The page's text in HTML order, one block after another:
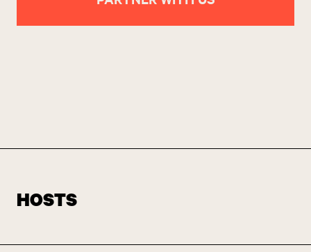
HOSTS